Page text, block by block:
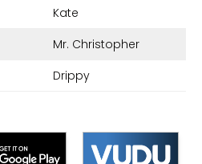
Kate
Mr. Christopher
Drippy